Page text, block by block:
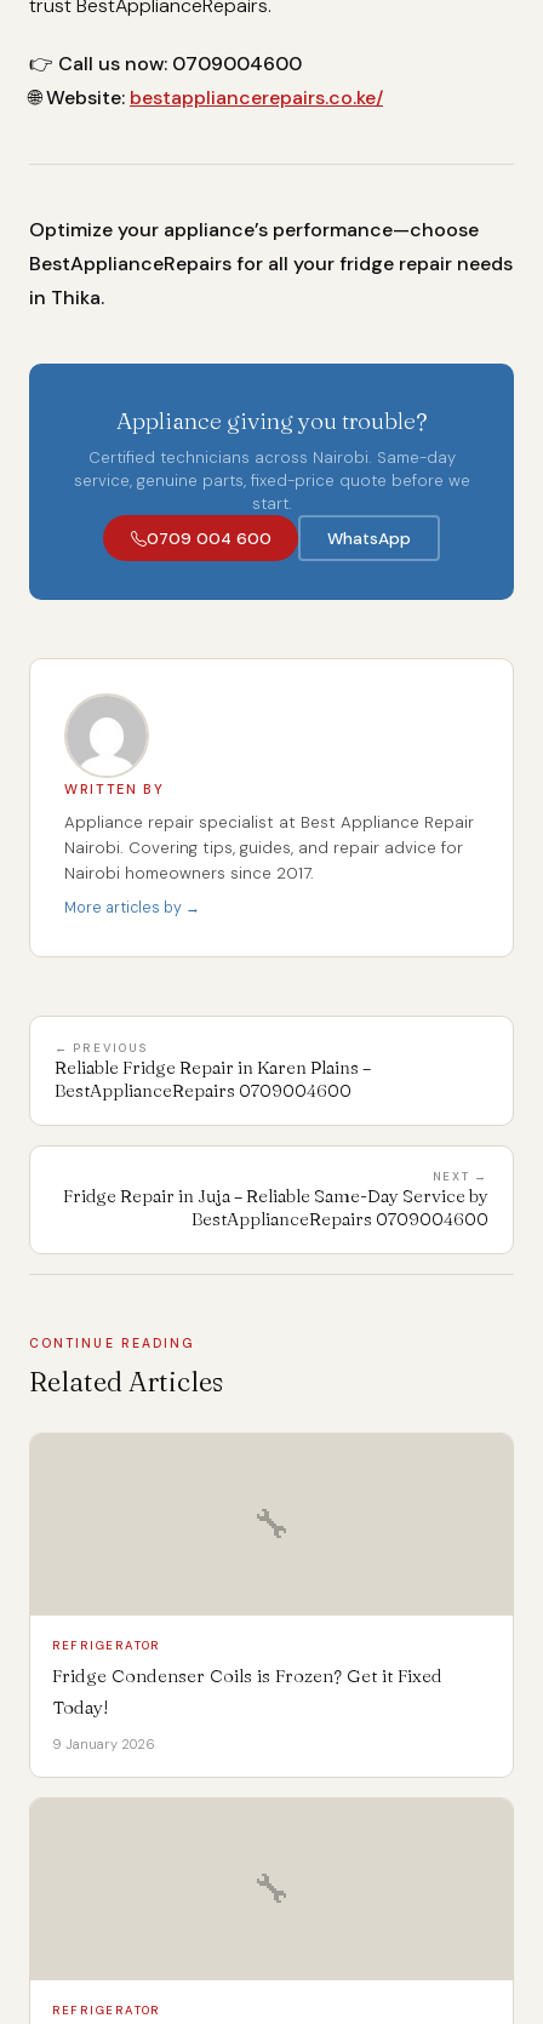
trust BestApplianceRepairs.
👉 Call us now: 0709004600
🌐Website: bestappliancerepairs.co.ke/
Optimize your appliance’s performance—choose
BestApplianceRepairs for all your fridge repair needs
in Thika.
Appliance giving you trouble?
Certified technicians across Nairobi. Same-day
service, genuine parts, fixed-price quote before we
start.
0709 004 600
WhatsApp
WRITTEN BY
Appliance repair specialist at Best Appliance Repair
Nairobi. Covering tips, guides, and repair advice for
Nairobi homeowners since 2017.
More articles by →
← PREVIOUS
Reliable Fridge Repair in Karen Plains –
BestApplianceRepairs 0709004600
NEXT →
Fridge Repair in Juja – Reliable Same-Day Service by
BestApplianceRepairs 0709004600
CONTINUE READING
Related Articles
🔧
REFRIGERATOR
Fridge Condenser Coils is Frozen? Get it Fixed
Today!
9 January 2026
🔧
REFRIGERATOR